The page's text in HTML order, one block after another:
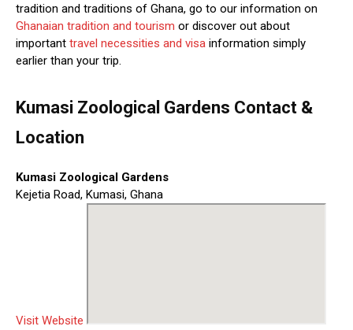
tradition and traditions of Ghana, go to our information on
Ghanaian tradition and tourism or discover out about
important travel necessities and visa information simply
earlier than your trip.
Kumasi Zoological Gardens Contact &
Location
Kumasi Zoological Gardens
Kejetia Road, Kumasi, Ghana
Visit Website